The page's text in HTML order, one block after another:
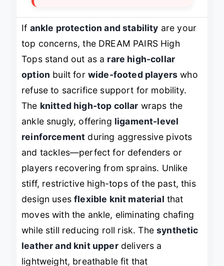
If ankle protection and stability are your
top concerns, the DREAM PAIRS High
Tops stand out as a rare high-collar
option built for wide-footed players who
refuse to sacrifice support for mobility.
The knitted high-top collar wraps the
ankle snugly, offering ligament-level
reinforcement during aggressive pivots
and tackles—perfect for defenders or
players recovering from sprains. Unlike
stiff, restrictive high-tops of the past, this
design usesflexible knit material that
moves with the ankle, eliminating chafing
while still reducing roll risk. Thesynthetic
leather and knit upperdelivers a
lightweight, breathable fit that